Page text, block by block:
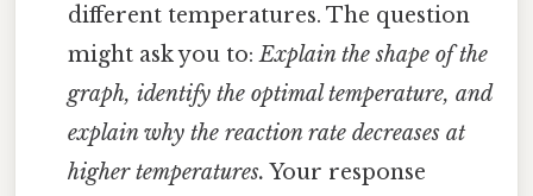
different temperatures. The question
might ask you to:Explain the shape of the
graph, identify the optimal temperature, and
explain why the reaction rate decreases at
higher temperatures. Your response